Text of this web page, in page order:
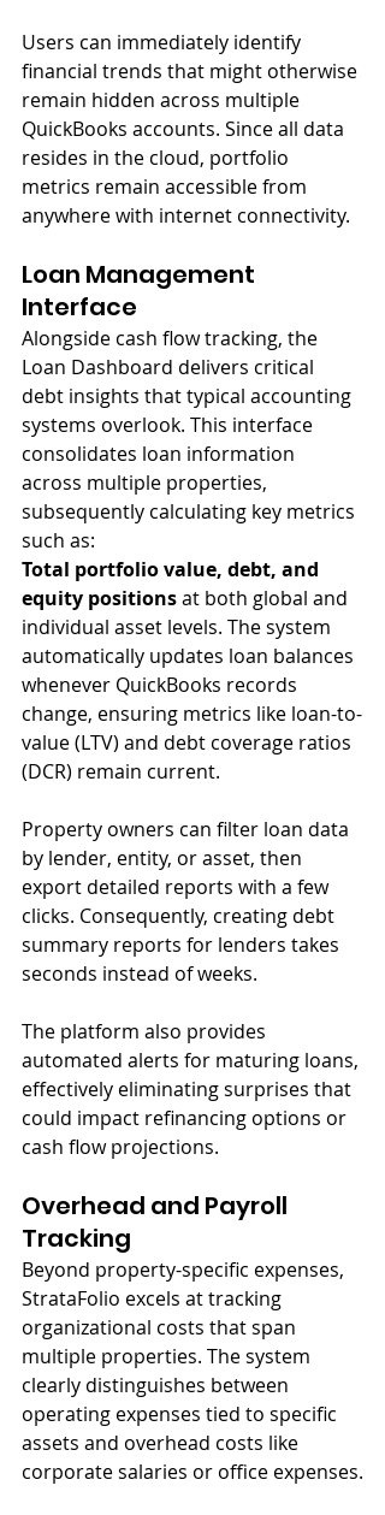
Users can immediately identify
financial trends that might otherwise
remain hidden across multiple
QuickBooks accounts. Since all data
resides in the cloud, portfolio
metrics remain accessible from
anywhere with internet connectivity.
Loan Management
Interface
Alongside cash flow tracking, the
Loan Dashboard delivers critical
debt insights that typical accounting
systems overlook. This interface
consolidates loan information
across multiple properties,
subsequently calculating key metrics
such as:
Total portfolio value, debt, and
equity positions at both global and
individual asset levels. The system
automatically updates loan balances
whenever QuickBooks records
change, ensuring metrics like loan-to-
value (LTV) and debt coverage ratios
(DCR) remain current.
Property owners can filter loan data
by lender, entity, or asset, then
export detailed reports with a few
clicks. Consequently, creating debt
summary reports for lenders takes
seconds instead of weeks.
The platform also provides
automated alerts for maturing loans,
effectively eliminating surprises that
could impact refinancing options or
cash flow projections.
Overhead and Payroll
Tracking
Beyond property-specific expenses,
StrataFolio excels at tracking
organizational costs that span
multiple properties. The system
clearly distinguishes between
operating expenses tied to specific
assets and overhead costs like
corporate salaries or office expenses.